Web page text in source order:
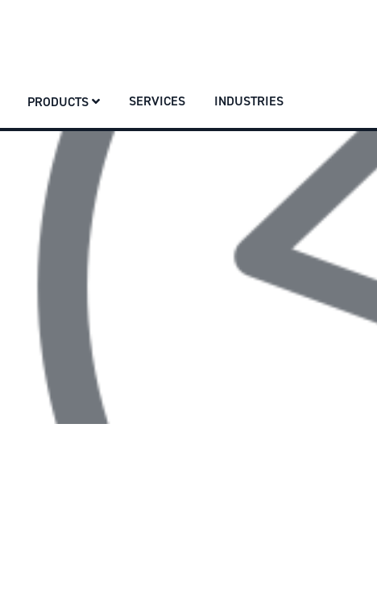
PRODUCTS SERVICES INDUSTRIES